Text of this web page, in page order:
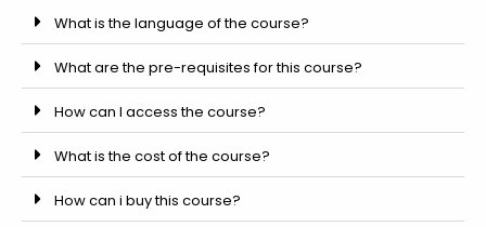
What is the language of the course?
What are the pre-requisites for this course?
How can I access the course?
What is the cost of the course?
How can i buy this course?